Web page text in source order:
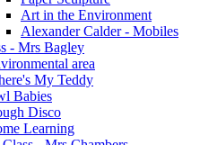
Art in the Environment
Alexander Calder - Mobiles
- Mrs Bagley
area
My Teddy
Babies
Disco
Learning